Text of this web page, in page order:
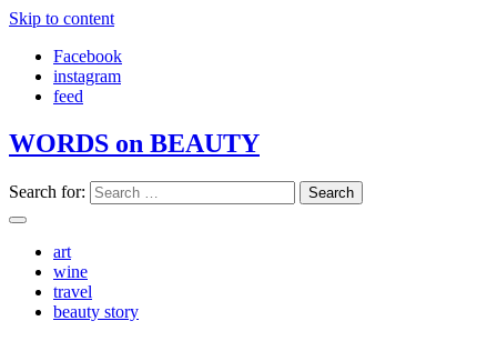
Skip to content
Facebook
instagram
feed
WORDS on BEAUTY
Search for:
art
wine
travel
beauty story